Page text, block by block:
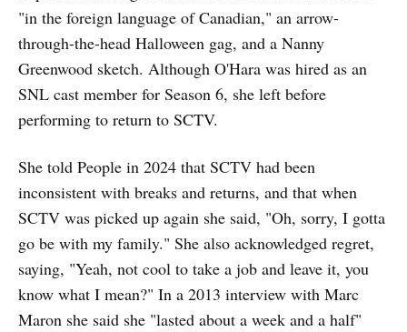
"in the foreign language of Canadian," an arrow-
through-the-head Halloween gag, and a Nanny
Greenwood sketch. Although O'Hara was hired as an
SNL cast member for Season 6, she left before
performing to return to SCTV.
She told People in 2024 that SCTV had been
inconsistent with breaks and returns, and that when
SCTV was picked up again she said, "Oh, sorry, I gotta
go be with my family." She also acknowledged regret,
saying, "Yeah, not cool to take a job and leave it, you
know what I mean?" In a 2013 interview with Marc
Maron she said she "lasted about a week and a half"